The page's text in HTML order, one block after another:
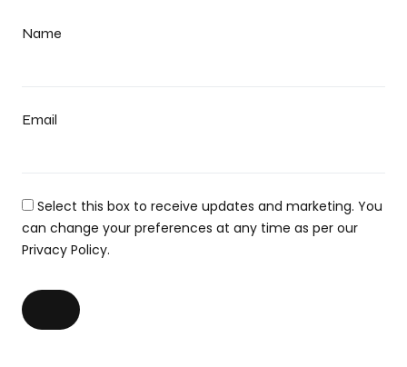
Name
Email
Select this box to receive updates and marketing. You
can change your preferences at any time as per our
Privacy Policy.